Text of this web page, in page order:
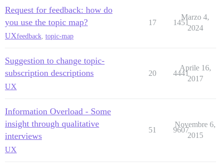
Request for feedback: how do
you use the topic map?
UXfeedback topic-map
17 1451
Marzo 4,
2024
Suggestion to change topic-
subscription descriptions
UX
20 4441
Aprile 16,
2017
Information Overload - Some
insight through qualitative
interviews
UX
51 9607
Novembre 6,
2015